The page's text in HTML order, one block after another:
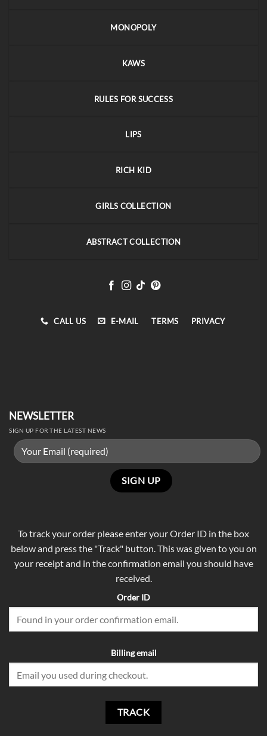
MONOPOLY
KAWS
RULES FOR SUCCESS
LIPS
RICH KID
GIRLS COLLECTION
ABSTRACT COLLECTION
CALL US E-MAIL TERMS PRIVACY
NEWSLETTER
SIGN UP FOR THE LATEST NEWS
To track your order please enter your Order ID in the box
below and press the "Track" button. This was given to you on
your receipt and in the confirmation email you should have
received.
Order ID
Billing email
TRACK